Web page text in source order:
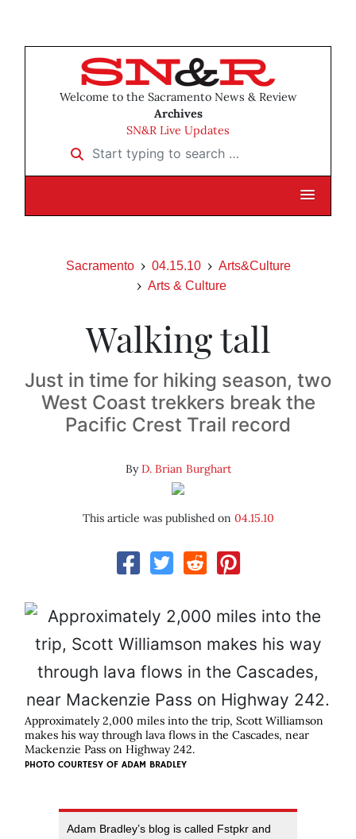
Welcome to the Sacramento News & Review
Archives
SN&R Live Updates
Start typing to search …
Sacramento 04.15.10
Arts&Culture
Arts & Culture
Walking tall
Just in time for hiking season, two
West Coast trekkers break the
Pacific Crest Trail record
ByD. Brian Burghart
This article was published on 04.15.10
Approximately 2,000 miles into the trip, Scott Williamson
makes his way through lava flows in the Cascades, near
Mackenzie Pass on Highway 242.
PHOTO COURTESY OF ADAM BRADLEY
Adam Bradley’s blog is called Fstpkr and